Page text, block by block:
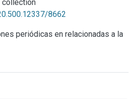
collection
8662
periódicas en relacionadas a la